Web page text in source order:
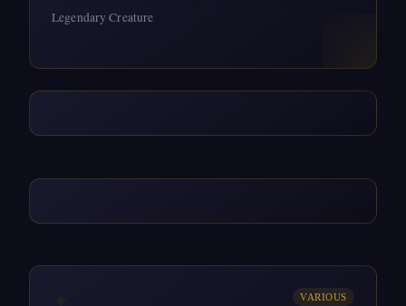
Legendary Creature
VARIOUS